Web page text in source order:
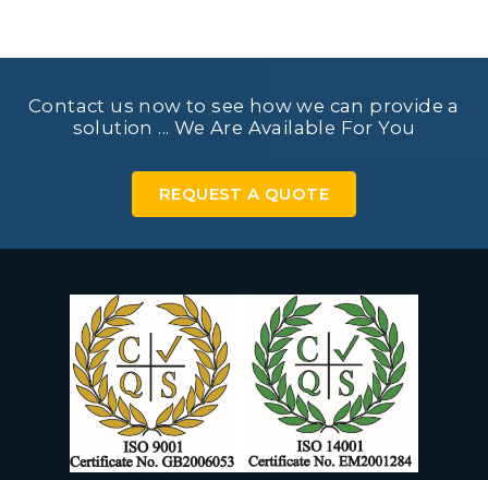
Contact us now to see how we can provide a
solution ... We Are Available For You
REQUEST A QUOTE